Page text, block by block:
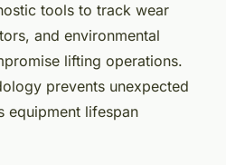
tools to track wear
and environmental
lifting operations.
prevents unexpected
equipment lifespan